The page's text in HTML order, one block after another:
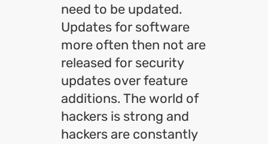
need to be updated.
Updates for software
more often then not are
released for security
updates over feature
additions. The world of
hackers is strong and
hackers are constantly